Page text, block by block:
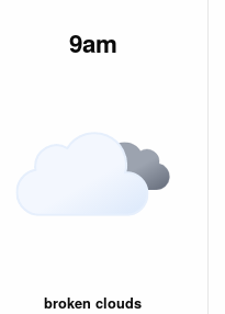
9am
broken clouds